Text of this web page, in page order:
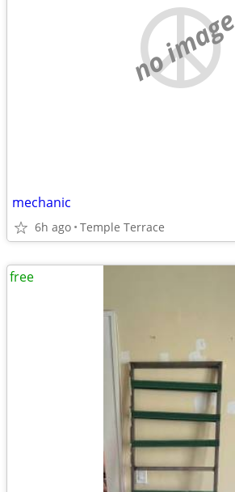
no image
mechanic
6h ago Temple Terrace
free